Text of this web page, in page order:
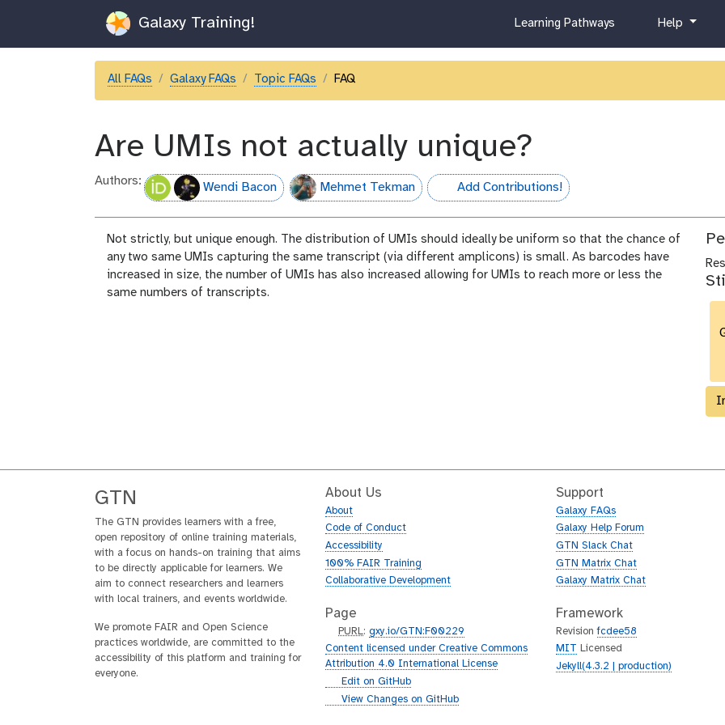
Galaxy Training!
c
r
l
m
Learning Pathways
h
l
Help
All FAQs Galaxy FAQs Topic FAQs FAQ
Are UMIs not actually unique?
Authors: Wendi Bacon Mehmet Tekman hall-of-fame
Add Contributions!
Not strictly, but unique enough. The distribution of UMIs should ideally be uniform so that the chance of
any two same UMIs capturing the same transcript (via different amplicons) is small. As barcodes have
increased in size, the number of UMIs has also increased allowing for UMIs to reach more or less the
same numbers of transcripts.
GTN
The GTN provides learners with a free,
open repository of online training materials,
with a focus on hands-on training that aims
to be directly applicable for learners. We
aim to connect researchers and learners
with local trainers, and events worldwide.
We promote FAIR and Open Science
practices worldwide, are committed to the
accessibility of this platform and training for
everyone.
About Us
About
Code of Conduct
Accessibility
100% FAIR Training
Collaborative Development
Page
p
u
r
PURL:gxy.io/GTN:F00229
Content licensed under Creative Commons
Attribution 4.0 International License
gEdit on GitHub
gView Changes on GitHub
Support
Galaxy FAQs
Galaxy Help Forum
GTN Slack Chat
GTN Matrix Chat
Galaxy Matrix Chat
Framework
Revisionfcdee58
MIT
Licensed
Jekyll(4.3.2 | production)